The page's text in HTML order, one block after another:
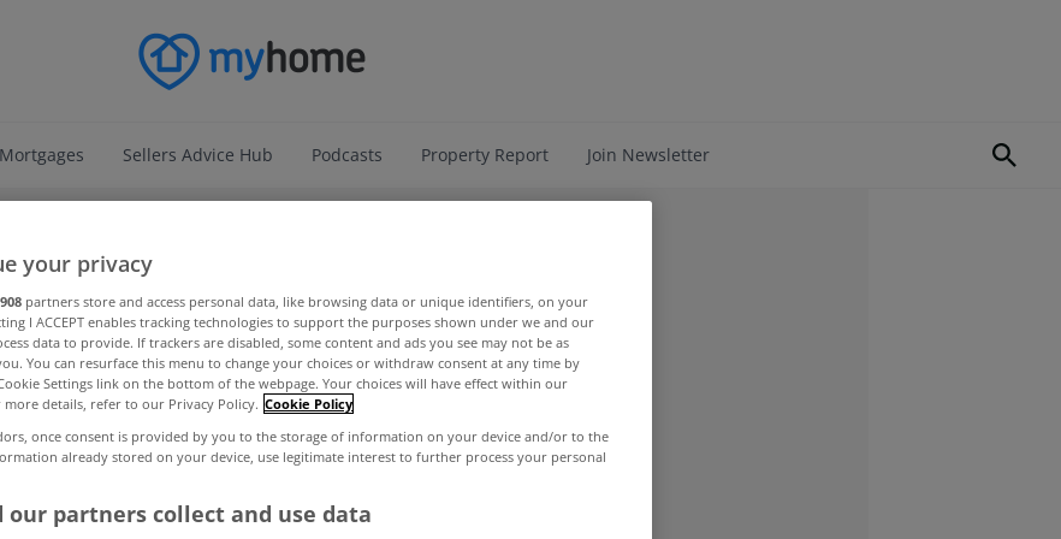
Mortgages Sellers Advice Hub Podcasts Property Report Join Newsletter
your privacy
908 partners store and access personal data, like browsing data or unique identifiers, on your
I ACCEPT enables tracking technologies to support the purposes shown under we and our
data to provide. If trackers are disabled, some content and ads you see may not be as
You can resurface this menu to change your choices or withdraw consent at any time by
Settings link on the bottom of the webpage. Your choices will have effect within our
more details, refer to our Privacy Policy. Cookie Policy
once consent is provided by you to the storage of information on your device and/or to the
already stored on your device, use legitimate interest to further process your personal
our partners collect and use data